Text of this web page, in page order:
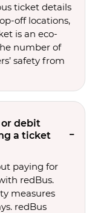
ticket details
off locations,
is an eco-
number of
safety from
or debit
a ticket
paying for
redBus.
measures
redBus